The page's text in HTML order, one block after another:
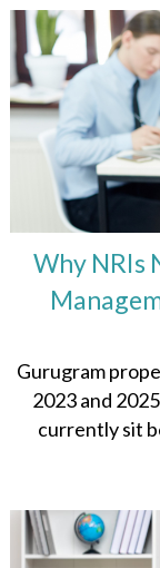
Why NRIs
Gurugram
2023 and
currently sit